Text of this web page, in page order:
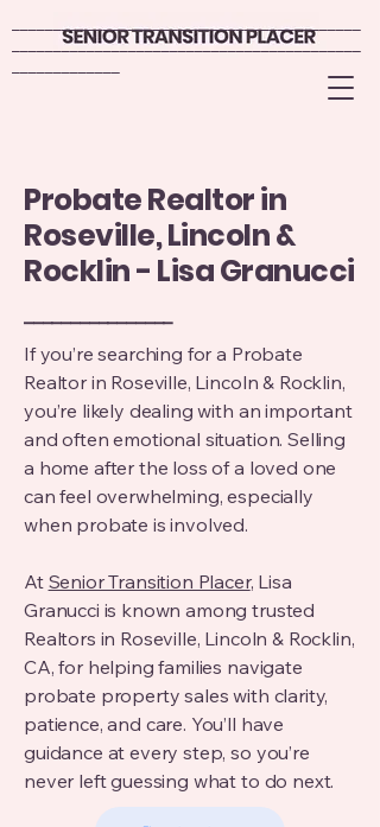
__________________________________________
__________________________________________
__________________________________________
__________________________________________
Probate Realtor in
Roseville, Lincoln &
Rocklin - Lisa Granucci
If you’re searching for a Probate
Realtor in Roseville, Lincoln & Rocklin,
you’re likely dealing with an important
and often emotional situation. Selling
a home after the loss of a loved one
can feel overwhelming, especially
when probate is involved.
At Senior Transition Placer, Lisa
Granucci is known among trusted
Realtors in Roseville, Lincoln & Rocklin,
CA, for helping families navigate
probate property sales with clarity,
patience, and care. You’ll have
guidance at every step, so you’re
never left guessing what to do next.